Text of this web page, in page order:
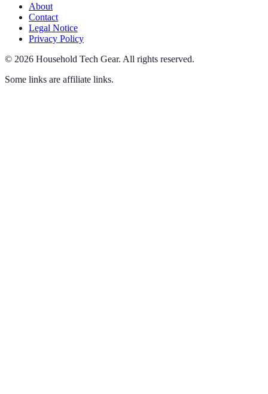
About
Contact
Legal Notice
Privacy Policy
© 2026 Household Tech Gear. All rights reserved.
Some links are affiliate links.